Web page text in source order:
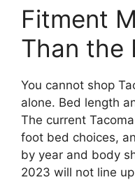
Fitment
Than the
You cannot shop
alone. Bed length
The current
foot bed choices,
by year and body
2023 will not line